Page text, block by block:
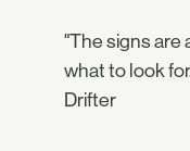
"The signs are
what to look
Drifter